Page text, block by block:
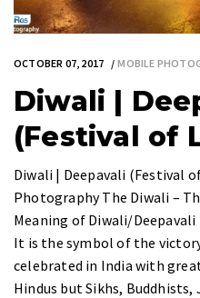
OCTOBER 07, 2017 MOBILE
Diwali |
(Festival of
Diwali | Deepavali (Festival
Photography The Diwali –
Meaning of Diwali/
It is the symbol of the
celebrated in India with
Hindus but Sikhs,